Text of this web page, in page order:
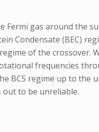
Fermi gas around the
Condensate (BEC)
of the crossover.
frequencies
regime up to the
out to be unreliable.